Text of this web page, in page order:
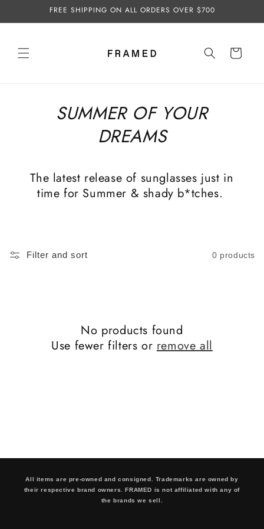
FREE SHIPPING ON ALL ORDERS OVER $700
Cart
SUMMER OF YOUR
DREAMS
The latest release of sunglasses just in
time for Summer & shady b*tches.
Filter and sort 0 products
No products found
Use fewer filters orremove all
All items are pre-owned and consigned. Trademarks are owned by
their respective brand owners. FRAMED is not affiliated with any of
the brands we sell.